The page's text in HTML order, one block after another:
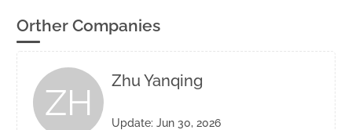
Orther Companies
ZH
Zhu Yanqing
Update: Jun 30, 2026